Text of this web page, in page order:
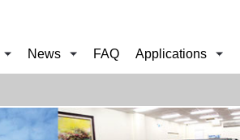
News FAQ Applications